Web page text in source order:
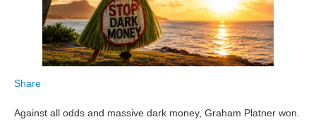
Share
Against all odds and massive dark money, Graham Platner won.